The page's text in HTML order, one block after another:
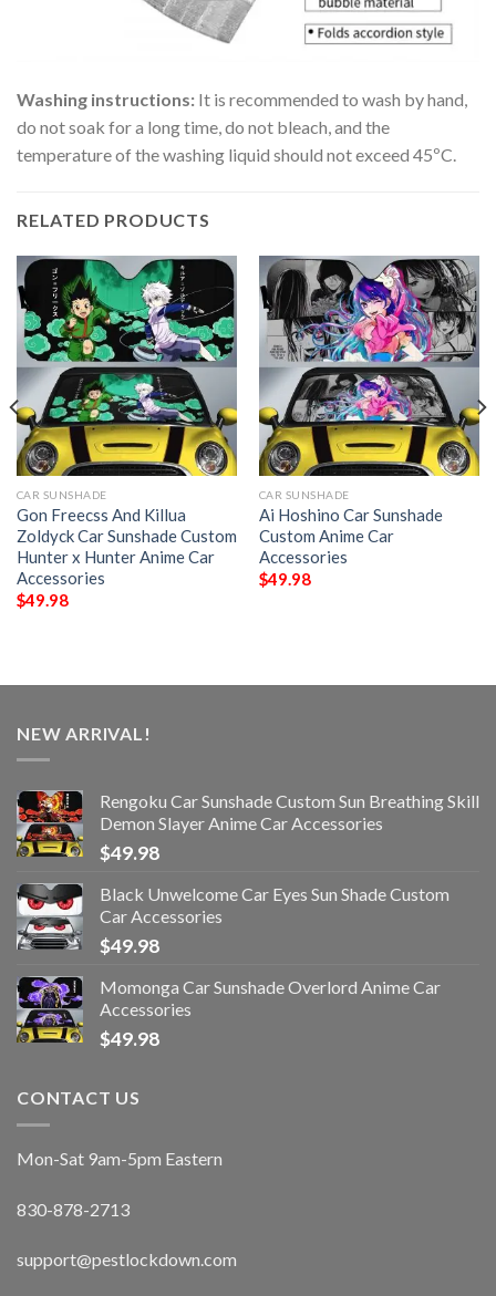
Washing instructions: It is recommended to wash by hand,
do not soak for a long time, do not bleach, and the
temperature of the washing liquid should not exceed 45ºC.
RELATED PRODUCTS
CAR SUNSHADE
Gon Freecss And Killua
Zoldyck Car Sunshade Custom
Hunter x Hunter Anime Car
Accessories
$49.98
CAR SUNSHADE
Ai Hoshino Car Sunshade
Custom Anime Car
Accessories
$49.98
NEW ARRIVAL!
Rengoku Car Sunshade Custom Sun Breathing Skill
Demon Slayer Anime Car Accessories
$49.98
Black Unwelcome Car Eyes Sun Shade Custom
Car Accessories
$49.98
Momonga Car Sunshade Overlord Anime Car
Accessories
$49.98
CONTACT US
Mon-Sat 9am-5pm Eastern
830-878-2713
support@pestlockdown.com